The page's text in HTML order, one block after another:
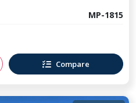
MP-1815
Compare